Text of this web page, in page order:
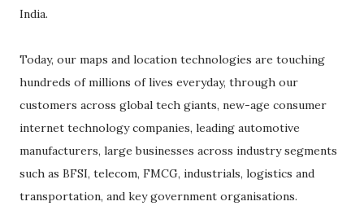
India.
Today, our maps and location technologies are touching
hundreds of millions of lives everyday, through our
customers across global tech giants, new-age consumer
internet technology companies, leading automotive
manufacturers, large businesses across industry segments
such as BFSI, telecom, FMCG, industrials, logistics and
transportation, and key government organisations.